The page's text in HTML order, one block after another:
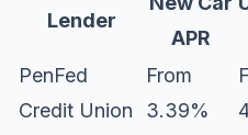
Lender
APR
PenFed
Credit Union
From
3.39%